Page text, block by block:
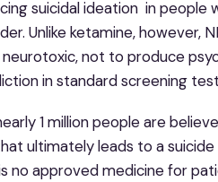
suicidal ideation in
Unlike ketamine, however,
not to produce
in standard screening
1 million people are
ultimately leads to a
no approved medicine for